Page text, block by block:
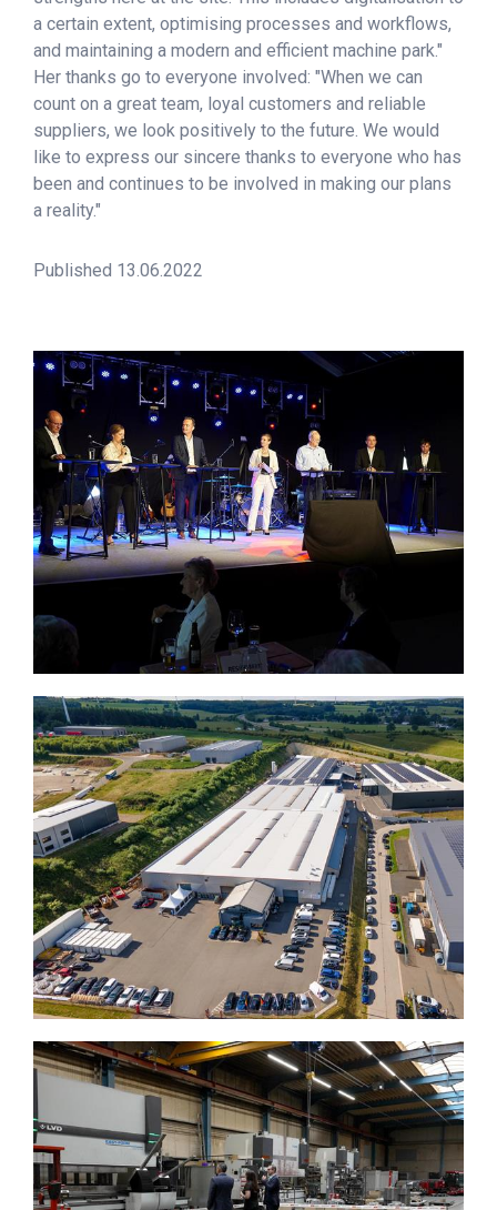
a certain extent, optimising processes and workflows,
and maintaining a modern and efficient machine park."
Her thanks go to everyone involved: "When we can
count on a great team, loyal customers and reliable
suppliers, we look positively to the future. We would
like to express our sincere thanks to everyone who has
been and continues to be involved in making our plans
a reality."
Published 13.06.2022